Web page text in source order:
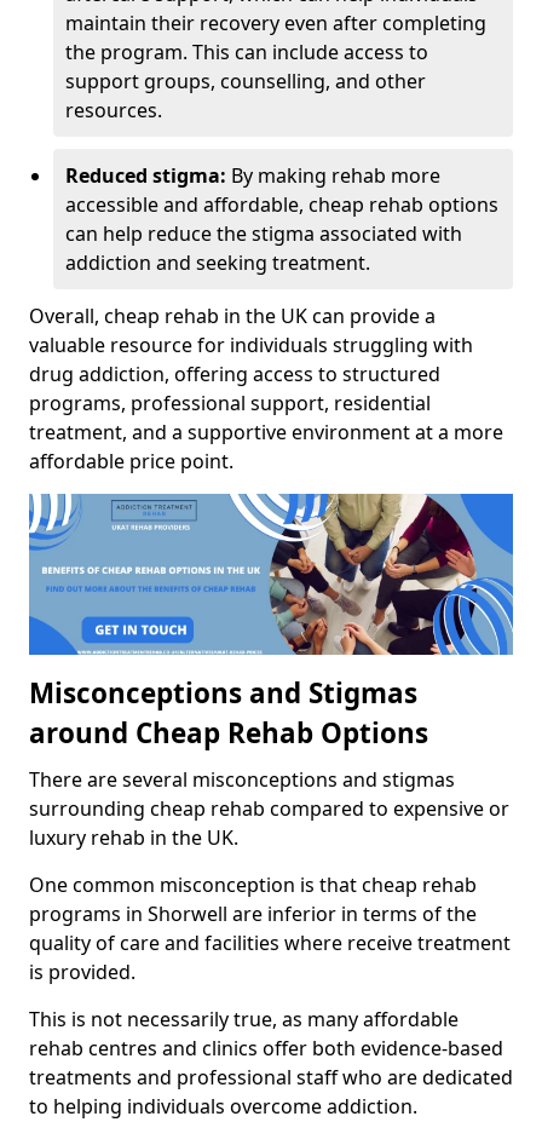
maintain their recovery even after completing
the program. This can include access to
support groups, counselling, and other
resources.
Reduced stigma: By making rehab more
accessible and affordable, cheap rehab options
can help reduce the stigma associated with
addiction and seeking treatment.
Overall, cheap rehab in the UK can provide a
valuable resource for individuals struggling with
drug addiction, offering access to structured
programs, professional support, residential
treatment, and a supportive environment at a more
affordable price point.
Misconceptions and Stigmas
around Cheap Rehab Options
There are several misconceptions and stigmas
surrounding cheap rehab compared to expensive or
luxury rehab in the UK.
One common misconception is that cheap rehab
programs in Shorwell are inferior in terms of the
quality of care and facilities where receive treatment
is provided.
This is not necessarily true, as many affordable
rehab centres and clinics offer both evidence-based
treatments and professional staff who are dedicated
to helping individuals overcome addiction.